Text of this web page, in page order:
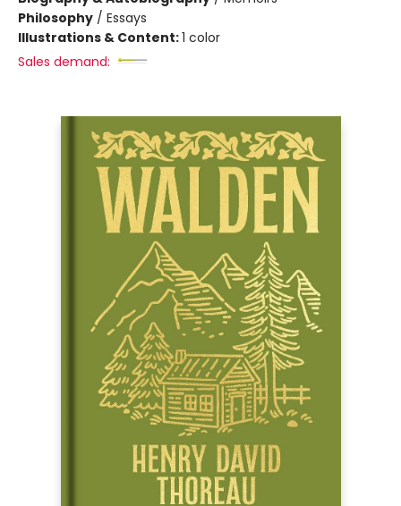
Philosophy / Essays
Illustrations & Content:1 color
Sales demand: